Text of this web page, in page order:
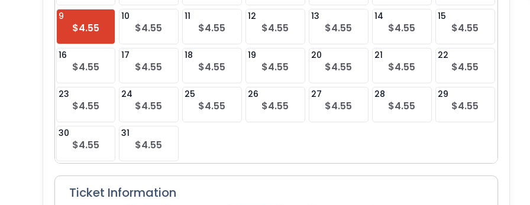
9
$4.55
10
$4.55
11
$4.55
12
$4.55
13
$4.55
14
$4.55
15
$4.55
16
$4.55
17
$4.55
18
$4.55
19
$4.55
20
$4.55
21
$4.55
22
$4.55
23
$4.55
24
$4.55
25
$4.55
26
$4.55
27
$4.55
28
$4.55
29
$4.55
30
$4.55
31
$4.55
Ticket Information